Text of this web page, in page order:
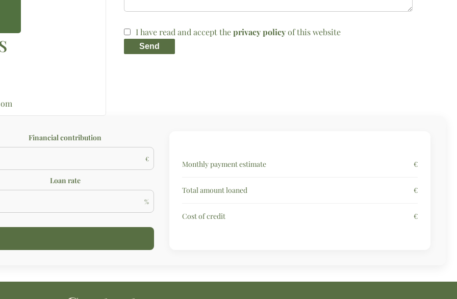
I have read and accept theprivacy policyof this website
Send
Financial contribution
€
Loan rate
%
Monthly payment estimate €
Total amount loaned €
Cost of credit €